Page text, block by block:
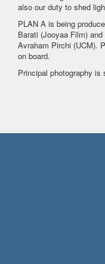
also our duty to shed
PLAN A is being
Barati (Jooyaa Film)
Avraham Pirchi (UCM).
on board.
Principal photography is